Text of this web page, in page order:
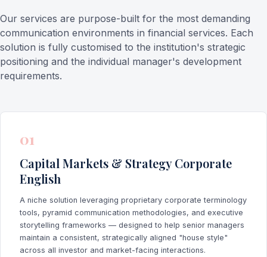
Our services are purpose-built for the most demanding
communication environments in financial services. Each
solution is fully customised to the institution's strategic
positioning and the individual manager's development
requirements.
01
Capital Markets & Strategy Corporate
English
A niche solution leveraging proprietary corporate terminology
tools, pyramid communication methodologies, and executive
storytelling frameworks — designed to help senior managers
maintain a consistent, strategically aligned "house style"
across all investor and market-facing interactions.